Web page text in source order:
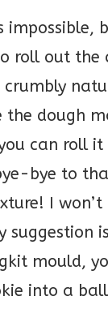
impossible,
roll out the
crumbly
the dough
can roll
bye to
I won’t
suggestion
mould,
into a